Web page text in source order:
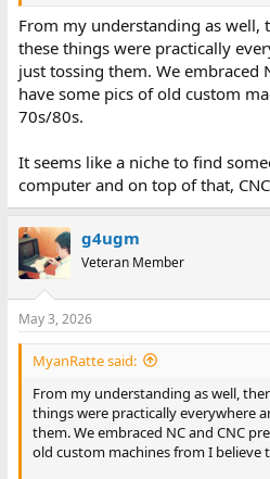
From my understanding as well,
these things were practically
just tossing them. We embraced
have some pics of old custom
70s/80s.
It seems like a niche to find
computer and on top of that,
g4ugm
Veteran Member
May 3, 2026
MyanRatte said:
From my understanding as well,
things were practically everywhere
them. We embraced NC and CNC
old custom machines from I believe